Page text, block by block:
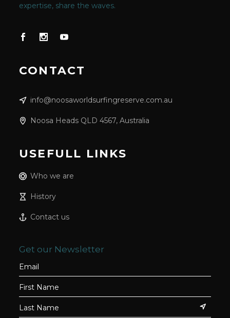
expertise, share the waves.
CONTACT
info@noosaworldsurfingreserve.com.au
Noosa Heads QLD 4567, Australia
USEFULL LINKS
Who we are
History
Contact us
Get our Newsletter